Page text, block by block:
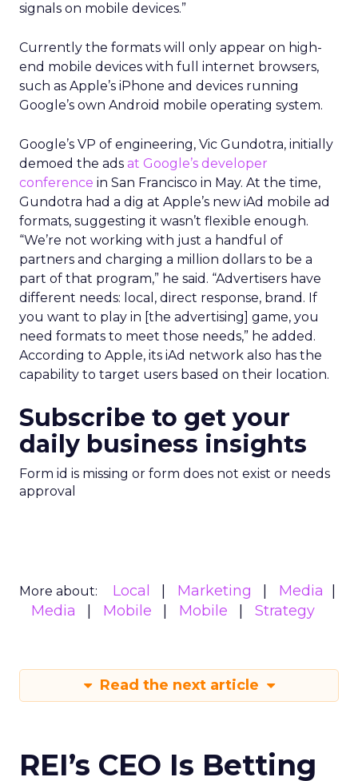
signals on mobile devices.”
Currently the formats will only appear on high-
end mobile devices with full internet browsers,
such as Apple’s iPhone and devices running
Google’s own Android mobile operating system.
Google’s VP of engineering, Vic Gundotra, initially
demoed the ads at Google’s developer
conference in San Francisco in May. At the time,
Gundotra had a dig at Apple’s new iAd mobile ad
formats, suggesting it wasn’t flexible enough.
“We’re not working with just a handful of
partners and charging a million dollars to be a
part of that program,” he said. “Advertisers have
different needs: local, direct response, brand. If
you want to play in [the advertising] game, you
need formats to meet those needs,” he added.
According to Apple, its iAd network also has the
capability to target users based on their location.
Subscribe to get your
daily business insights
Form id is missing or form does not exist or needs
approval
More about: Local Marketing
Media
Media
Mobile Mobile Strategy
Read the next article
REI’s CEO Is Betting